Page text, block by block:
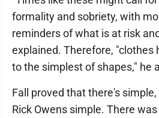
formality and sobriety, with
reminders of what is at risk
explained. Therefore, "clothes
to the simplest of shapes," he
Fall proved that there's
Rick Owens simple. There